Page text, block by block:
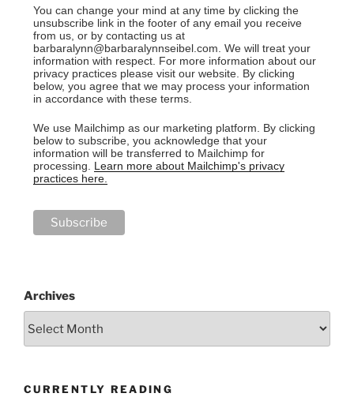
You can change your mind at any time by clicking the
unsubscribe link in the footer of any email you receive
from us, or by contacting us at
barbaralynn@barbaralynnseibel.com. We will treat your
information with respect. For more information about our
privacy practices please visit our website. By clicking
below, you agree that we may process your information
in accordance with these terms.
We use Mailchimp as our marketing platform. By clicking
below to subscribe, you acknowledge that your
information will be transferred to Mailchimp for
processing. Learn more about Mailchimp's privacy
practices here.
Archives
CURRENTLY READING